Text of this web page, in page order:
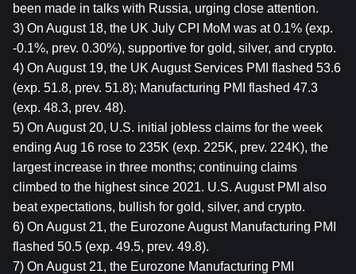
been made in talks with Russia, urging close attention.
3) On August 18, the UK July CPI MoM was at 0.1% (exp.
-0.1%, prev. 0.30%), supportive for gold, silver, and crypto.
4) On August 19, the UK August Services PMI flashed 53.6
(exp. 51.8, prev. 51.8); Manufacturing PMI flashed 47.3
(exp. 48.3, prev. 48).
5) On August 20, U.S. initial jobless claims for the week
ending Aug 16 rose to 235K (exp. 225K, prev. 224K), the
largest increase in three months; continuing claims
climbed to the highest since 2021. U.S. August PMI also
beat expectations, bullish for gold, silver, and crypto.
6) On August 21, the Eurozone August Manufacturing PMI
flashed 50.5 (exp. 49.5, prev. 49.8).
7) On August 21, the Eurozone Manufacturing PMI